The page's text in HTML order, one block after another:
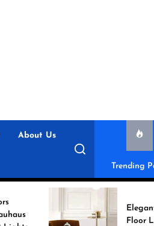
About Us
Trending
Elegant Marble Base
Floor Lamp for Reading